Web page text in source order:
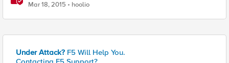
Mar 18, 2015 hoolio
Under Attack? F5 Will Help You.